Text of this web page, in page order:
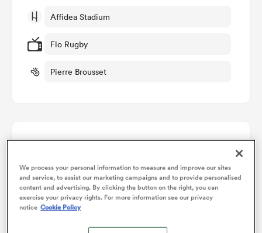
Affidea Stadium
Flo Rugby
Pierre Brousset
Ulster win +17
We process your personal information to measure and improve our sites
and service, to assist our marketing campaigns and to provide personalised
content and advertising. By clicking the button on the right, you can
exercise your privacy rights. For more information see our privacy
notice Cookie Policy